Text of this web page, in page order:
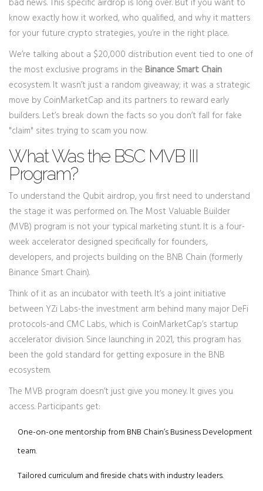
bad news. This specific airdrop is long over. But if you want to
know exactly how it worked, who qualified, and why it matters
for your future crypto strategies, you’re in the right place.
We’re talking about a $20,000 distribution event tied to one of
the most exclusive programs in the Binance Smart Chain
ecosystem. It wasn’t just a random giveaway; it was a strategic
move by CoinMarketCap and its partners to reward early
builders. Let’s break down the facts so you don’t fall for fake
"claim" sites trying to scam you now.
What Was the BSC MVB III
Program?
To understand the Qubit airdrop, you first need to understand
the stage it was performed on. The Most Valuable Builder
(MVB) program is not your typical marketing stunt. It is a four-
week accelerator designed specifically for founders,
developers, and projects building on the BNB Chain (formerly
Binance Smart Chain).
Think of it as an incubator with teeth. It’s a joint initiative
between YZi Labs-the investment arm behind many major DeFi
protocols-and CMC Labs, which is CoinMarketCap’s startup
accelerator division. Since launching in 2021, this program has
been the gold standard for getting exposure in the BNB
ecosystem.
The MVB program doesn’t just give you money. It gives you
access. Participants get:
One-on-one mentorship from BNB Chain’s Business Development
team.
Tailored curriculum and fireside chats with industry leaders.